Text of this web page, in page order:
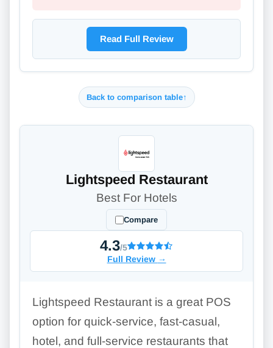
Read Full Review
Back to comparison table↑
Lightspeed Restaurant
Best For Hotels
Compare
4.3/5
Full Review →
Lightspeed Restaurant is a great POS
option for quick-service, fast-casual,
hotel, and full-service restaurants that